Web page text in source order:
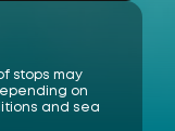
stops may
on
and sea